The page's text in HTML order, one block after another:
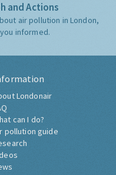
and Actions
air pollution in London,
informed.
Londonair
can I do?
pollution guide